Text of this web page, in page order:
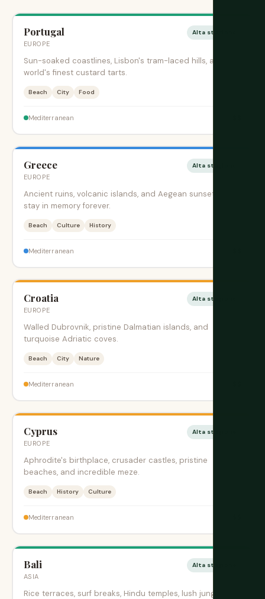
Portugal
EUROPE
Alta stagione
Sun-soaked coastlines, Lisbon's tram-laced hills, and the
world's finest custard tarts.
Beach City Food
Mediterranean
Greece
EUROPE
Alta stagione
Ancient ruins, volcanic islands, and Aegean sunsets that
stay in memory forever.
Beach Culture History
Mediterranean
Croatia
EUROPE
Alta stagione
Walled Dubrovnik, pristine Dalmatian islands, and
turquoise Adriatic coves.
Beach City Nature
Mediterranean
Cyprus
EUROPE
Alta stagione
Aphrodite's birthplace, crusader castles, pristine
beaches, and incredible meze.
Beach History Culture
Mediterranean
Bali
ASIA
Alta stagione
Rice terraces, surf breaks, Hindu temples, lush jungles,